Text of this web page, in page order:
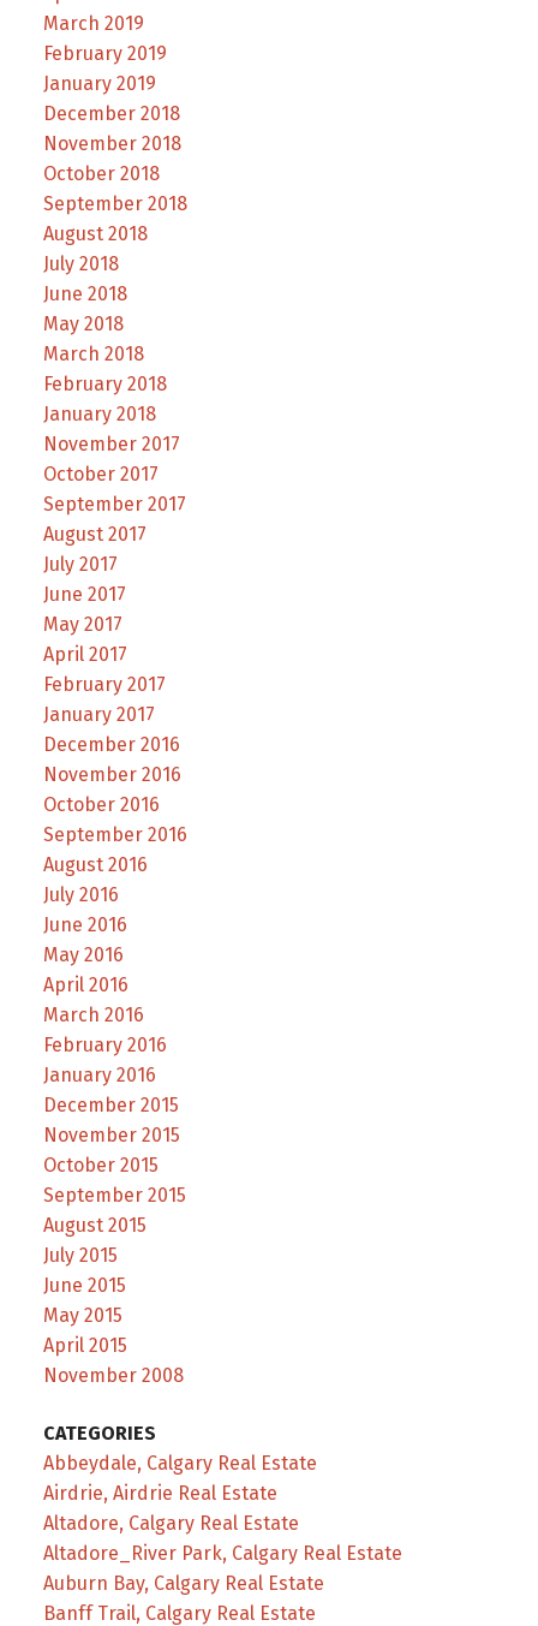
March 2019
February 2019
January 2019
December 2018
November 2018
October 2018
September 2018
August 2018
July 2018
June 2018
May 2018
March 2018
February 2018
January 2018
November 2017
October 2017
September 2017
August 2017
July 2017
June 2017
May 2017
April 2017
February 2017
January 2017
December 2016
November 2016
October 2016
September 2016
August 2016
July 2016
June 2016
May 2016
April 2016
March 2016
February 2016
January 2016
December 2015
November 2015
October 2015
September 2015
August 2015
July 2015
June 2015
May 2015
April 2015
November 2008
CATEGORIES
Abbeydale, Calgary Real Estate
Airdrie, Airdrie Real Estate
Altadore, Calgary Real Estate
Altadore_River Park, Calgary Real Estate
Auburn Bay, Calgary Real Estate
Banff Trail, Calgary Real Estate